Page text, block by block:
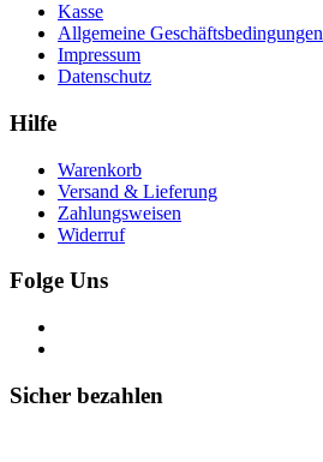
Kasse
Allgemeine Geschäftsbedingungen
Impressum
Datenschutz
Hilfe
Warenkorb
Versand & Lieferung
Zahlungsweisen
Widerruf
Folge Uns
Sicher bezahlen